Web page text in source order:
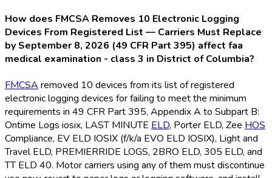
How does FMCSA Removes 10 Electronic Logging
Devices From Registered List — Carriers Must Replace
by September 8, 2026 (49 CFR Part 395) affect faa
medical examination - class 3 in District of Columbia?
FMCSA removed 10 devices from its list of registered
electronic logging devices for failing to meet the minimum
requirements in 49 CFR Part 395, Appendix A to Subpart B:
Ontime Logs iosix, LAST MINUTE ELD, Porter ELD, Zee HOS
Compliance, EV ELD IOSIX (f/k/a EVO ELD IOSIX), Light and
Travel ELD, PREMIERRIDE LOGS, 2BRO ELD, 305 ELD, and
TT ELD 40. Motor carriers using any of them must discontinue